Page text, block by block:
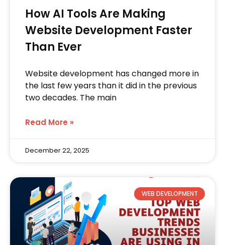
How AI Tools Are Making
Website Development Faster
Than Ever
Website development has changed more in
the last few years than it did in the previous
two decades. The main
Read More »
December 22, 2025
WEB DEVELOPMENT